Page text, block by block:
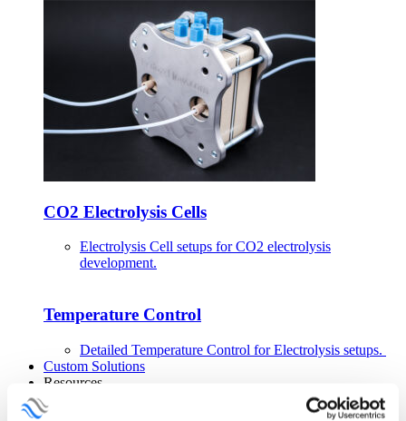
CO2 Electrolysis Cells
Electrolysis Cell setups for CO2 electrolysis
development.
Temperature Control
Detailed Temperature Control for Electrolysis setups.
Custom Solutions
Resources